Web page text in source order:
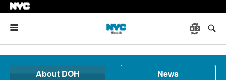
About DOH
News